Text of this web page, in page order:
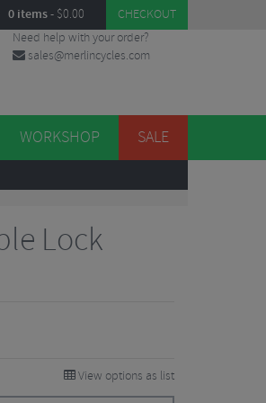
0 items- $0.00 CHECKOUT
Need help with your order?
sales@merlincycles.com
WORKSHOP SALE
Lock
View options as list